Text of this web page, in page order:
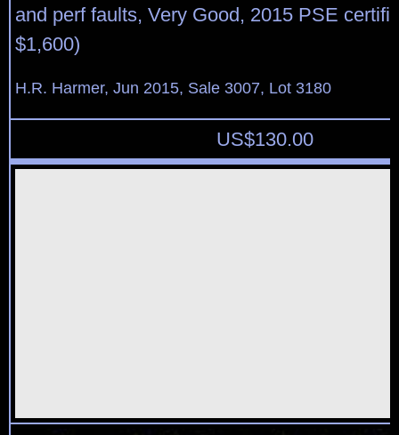
and perf faults, Very Good, 2015 PSE
$1,600)
H.R. Harmer, Jun 2015, Sale 3007, Lot 3180
US$130.00